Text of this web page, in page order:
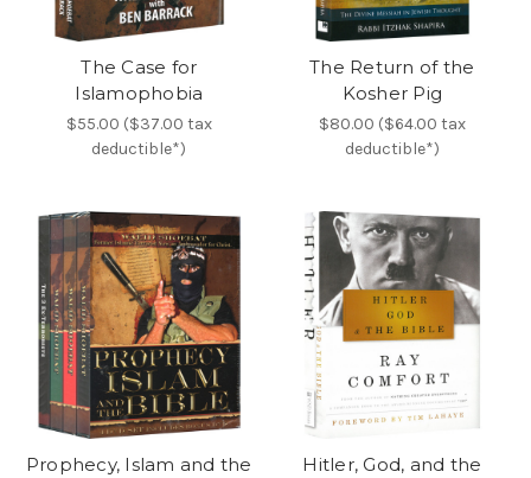
The Case for
Islamophobia
$55.00 ($37.00 tax
deductible*)
The Return of the
Kosher Pig
$80.00 ($64.00 tax
deductible*)
Prophecy, Islam and the
Hitler, God, and the